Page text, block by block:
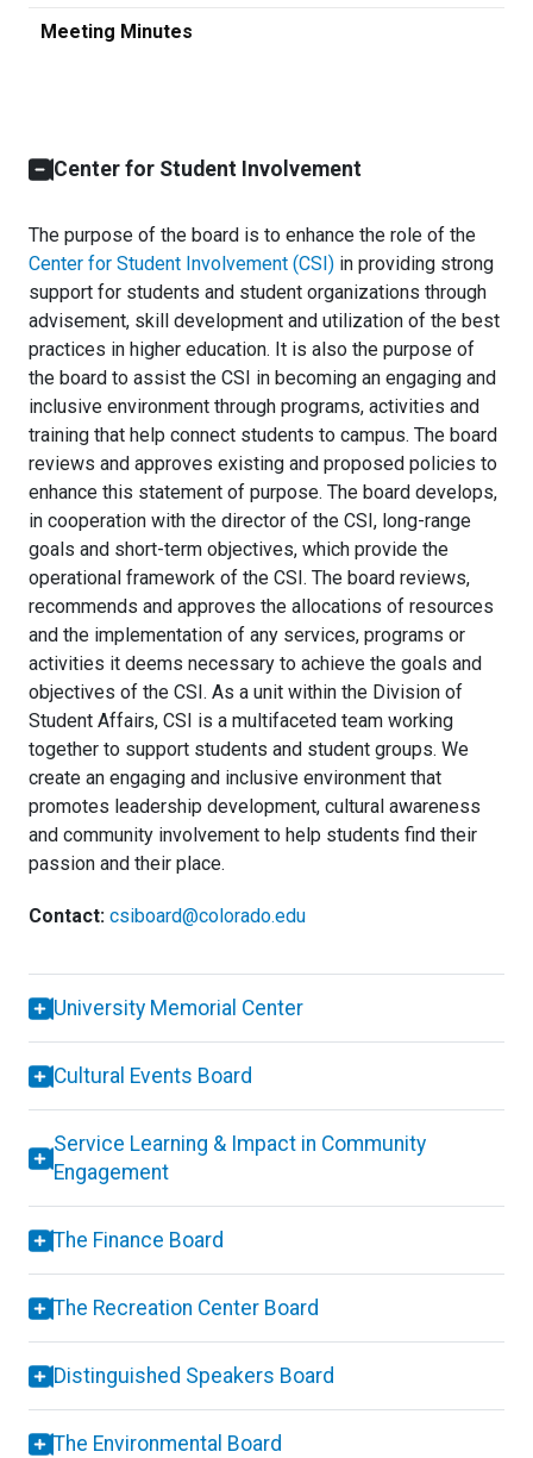
Meeting Minutes
Center for Student Involvement
The purpose of the board is to enhance the role of the
Center for Student Involvement (CSI) in providing strong
support for students and student organizations through
advisement, skill development and utilization of the best
practices in higher education. It is also the purpose of
the board to assist the CSI in becoming an engaging and
inclusive environment through programs, activities and
training that help connect students to campus. The board
reviews and approves existing and proposed policies to
enhance this statement of purpose. The board develops,
in cooperation with the director of the CSI, long-range
goals and short-term objectives, which provide the
operational framework of the CSI. The board reviews,
recommends and approves the allocations of resources
and the implementation of any services, programs or
activities it deems necessary to achieve the goals and
objectives of the CSI. As a unit within the Division of
Student Affairs, CSI is a multifaceted team working
together to support students and student groups. We
create an engaging and inclusive environment that
promotes leadership development, cultural awareness
and community involvement to help students find their
passion and their place.
Contact: csiboard@colorado.edu
University Memorial Center
Cultural Events Board
Service Learning & Impact in Community
Engagement
The Finance Board
The Recreation Center Board
Distinguished Speakers Board
The Environmental Board